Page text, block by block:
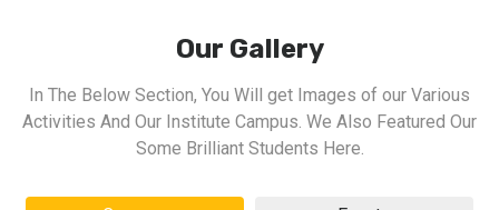
Our Gallery
In The Below Section, You Will get Images of our Various
Activities And Our Institute Campus. We Also Featured Our
Some Brilliant Students Here.